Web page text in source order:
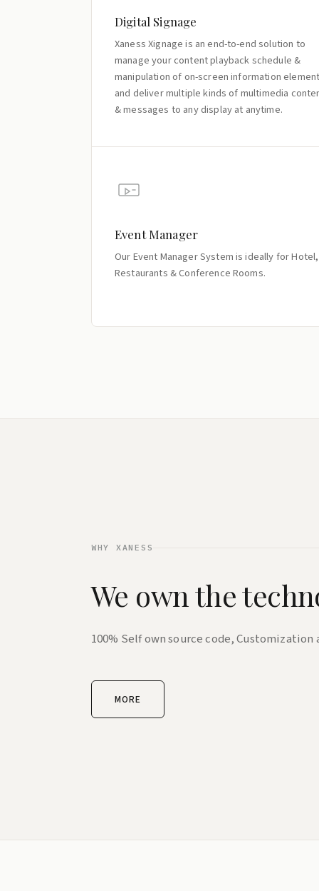
Digital Signage
Xaness Xignage is an end-to-end solution to
manage your content playback schedule &
manipulation of on-screen information
and deliver multiple kinds of multimedia
& messages to any display at anytime.
Event Manager
Our Event Manager System is ideally for Hotel,
Restaurants & Conference Rooms.
WHY XANESS
We own the
100% Self own source code,
MORE